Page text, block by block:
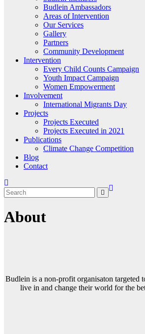
Budlein Ambassadors
Areas of Intervention
Our Services
Gallery
Partners
Community Development
Intervention
Every Child Counts Campaign
Youth Impact Campaign
Women Empowerment
Involvement
International Migrants Day
Projects
Projects Executed
Projects Executed in 2021
Publications
Climate Change Competition
Blog
Contact
About
Budlein is a non-profit organisaton targeted
live in and change their world for the